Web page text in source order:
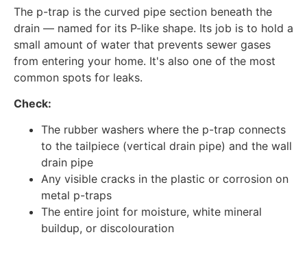
The p-trap is the curved pipe section beneath the
drain — named for its P-like shape. Its job is to hold a
small amount of water that prevents sewer gases
from entering your home. It's also one of the most
common spots for leaks.
Check:
The rubber washers where the p-trap connects
to the tailpiece (vertical drain pipe) and the wall
drain pipe
Any visible cracks in the plastic or corrosion on
metal p-traps
The entire joint for moisture, white mineral
buildup, or discolouration